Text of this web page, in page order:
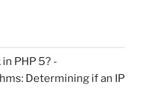
PHP 5? -
Determining if an IP